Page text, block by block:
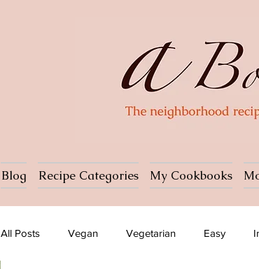
Blog Recipe Categories My Cookbooks
All Posts Vegan Vegetarian Easy